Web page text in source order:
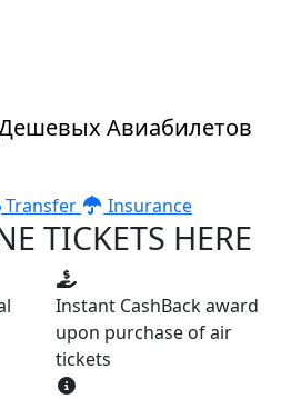
Transfer Insurance
TICKETS HERE
Instant CashBack award
upon purchase of air
tickets